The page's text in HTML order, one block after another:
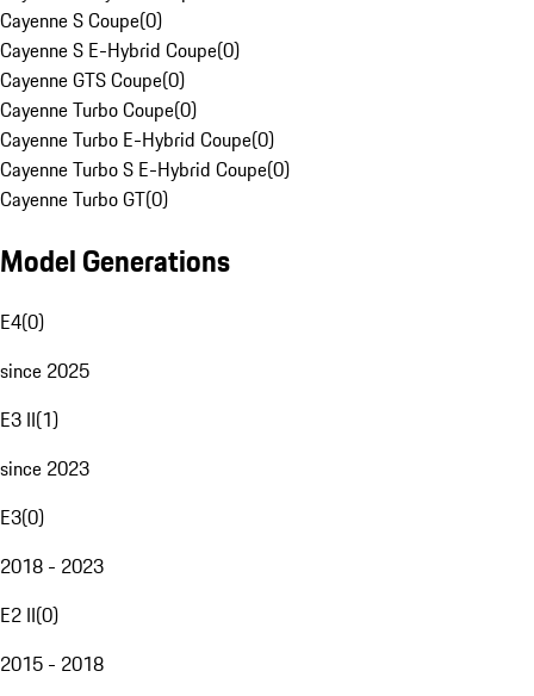
Cayenne S Coupe(0)
Cayenne S E-Hybrid Coupe(0)
Cayenne GTS Coupe(0)
Cayenne Turbo Coupe(0)
Cayenne Turbo E-Hybrid Coupe(0)
Cayenne Turbo S E-Hybrid Coupe(0)
Cayenne Turbo GT(0)
Model Generations
E4(0)
since 2025
E3 II(1)
since 2023
E3(0)
2018 - 2023
E2 II(0)
2015 - 2018